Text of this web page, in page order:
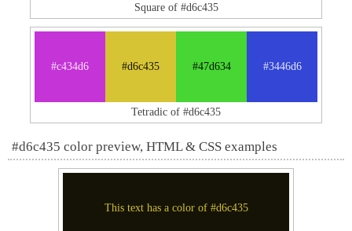
Square of #d6c435
#c434d6 #d6c435 #47d634 #3446d6
Tetradic of #d6c435
#d6c435 color preview, HTML & CSS examples
This text has a color of #d6c435